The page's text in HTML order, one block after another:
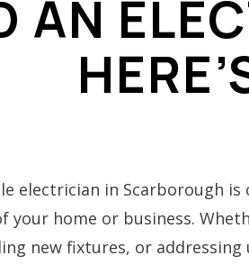
ELECTRICAL WIRING
EMERGENCY ELECTRICIAN
AN
electrician in Scarborough
your home or business.
new fixtures, or